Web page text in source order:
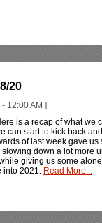
20
12:00 AM ]
is a recap of what we
start to kick back
of last week gave
down a lot more
giving us some
into 2021. Read More...